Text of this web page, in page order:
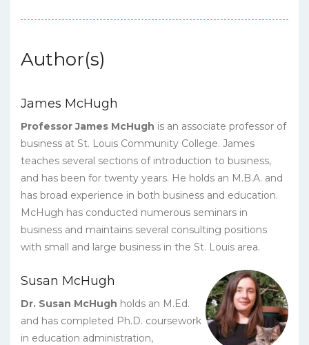
Author(s)
James McHugh
Professor James McHugh is an associate professor of
business at St. Louis Community College. James
teaches several sections of introduction to business,
and has been for twenty years. He holds an M.B.A. and
has broad experience in both business and education.
McHugh has conducted numerous seminars in
business and maintains several consulting positions
with small and large business in the St. Louis area.
Susan McHugh
Dr. Susan McHugh holds an M.Ed.
and has completed Ph.D. coursework
in education administration,